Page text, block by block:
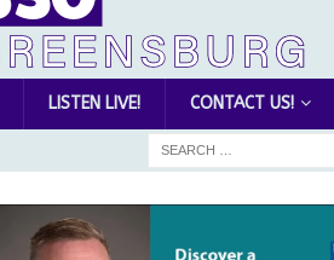
LISTEN LIVE! CONTACT US!